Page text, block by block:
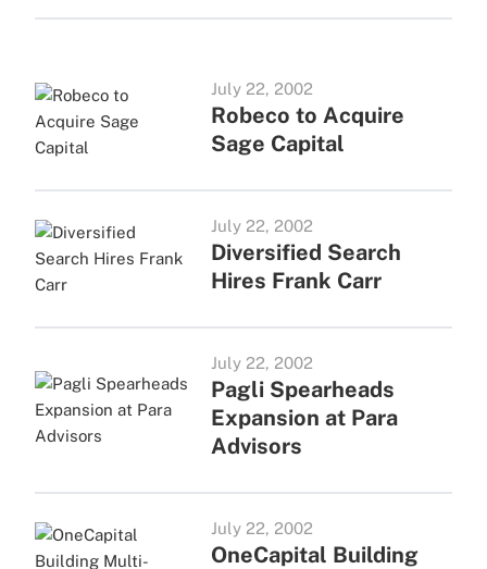
July 22, 2002
Robeco to Acquire
Sage Capital
July 22, 2002
Diversified Search
Hires Frank Carr
July 22, 2002
Pagli Spearheads
Expansion at Para
Advisors
July 22, 2002
OneCapital Building